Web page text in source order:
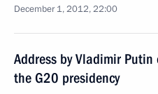
December 1, 2012, 22:00
Address by Vladimir
the G20 presidency